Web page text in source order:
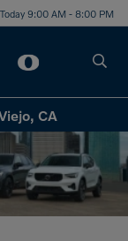
Today 9:00 AM - 8:00 PM
CA